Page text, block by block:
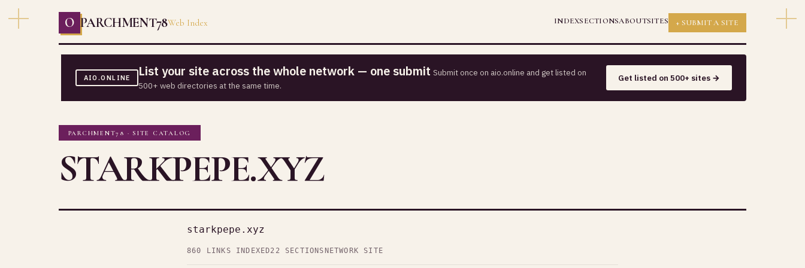
O PARCHMENT78Web Index INDEXSECTIONSABOUTSITES + SUBMIT A SITE
AIO.ONLINE List your site across the whole network — one submit Submit once on aio.online and get listed on
500+ web directories at the same time.
Get listed on 500+ sites →
PARCHMENT78 · SITE CATALOG
STARKPEPE.XYZ
starkpepe.xyz
860 LINKS INDEXED22 SECTIONSNETWORK SITE